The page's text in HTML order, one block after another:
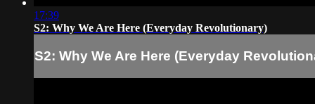
17:39
S2: Why We Are Here (Everyday Revolutionary)
S2: Why We Are Here (Everyday